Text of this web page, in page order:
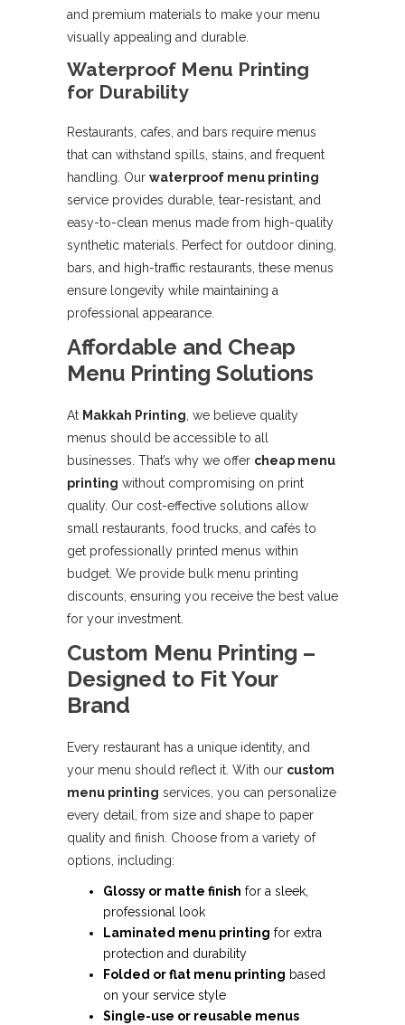
and premium materials to make your menu
visually appealing and durable.
Waterproof Menu Printing
for Durability
Restaurants, cafes, and bars require menus
that can withstand spills, stains, and frequent
handling. Our waterproof menu printing
service provides durable, tear-resistant, and
easy-to-clean menus made from high-quality
synthetic materials. Perfect for outdoor dining,
bars, and high-traffic restaurants, these menus
ensure longevity while maintaining a
professional appearance.
Affordable and Cheap
Menu Printing Solutions
At Makkah Printing , we believe quality
menus should be accessible to all
businesses. That’s why we offer cheap menu
printing without compromising on print
quality. Our cost-effective solutions allow
small restaurants, food trucks, and cafés to
get professionally printed menus within
budget. We provide bulk menu printing
discounts, ensuring you receive the best value
for your investment.
Custom Menu Printing –
Designed to Fit Your
Brand
Every restaurant has a unique identity, and
your menu should reflect it. With our custom
menu printing services, you can personalize
every detail, from size and shape to paper
quality and finish. Choose from a variety of
options, including:
Glossy or matte finish for a sleek,
professional look
Laminated menu printing for extra
protection and durability
Folded or flat menu printing based
on your service style
Single-use or reusable menus